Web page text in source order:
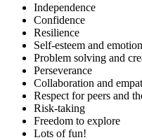
Independence
Confidence
Resilience
Self-esteem and
Problem solving and
Perseverance
Collaboration and
Respect for peers and
Risk-taking
Freedom to explore
Lots of fun!